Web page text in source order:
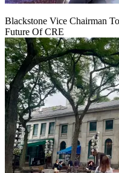
Blackstone Vice Chairman
Future Of CRE